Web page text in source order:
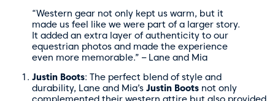
“Western gear not only kept us warm, but it
made us feel like we were part of a larger story.
It added an extra layer of authenticity to our
equestrian photos and made the experience
even more memorable.” – Lane and Mia
Justin Boots: The perfect blend of style and
durability, Lane and Mia’s Justin Boots not only